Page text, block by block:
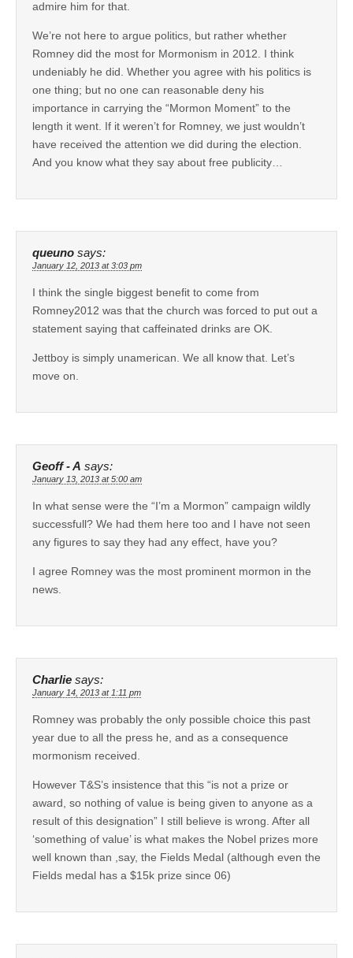
admire him for that.
We’re not here to argue politics, but rather whether
Romney did the most for Mormonism in 2012. I think
undeniably he did. Whether you agree with his politics is
one thing; but no one can reasonable deny his
importance in carrying the “Mormon Moment” to the
length it went. If it weren’t for Romney, we just wouldn’t
have received the attention we did during the election.
And you know what they say about free publicity…
queuno says:
January 12, 2013 at 3:03 pm
I think the single biggest benefit to come from
Romney2012 was that the church was forced to put out a
statement saying that caffeinated drinks are OK.
Jettboy is simply unamerican. We all know that. Let’s
move on.
Geoff - A says:
January 13, 2013 at 5:00 am
In what sense were the “I’m a Mormon” campaign wildly
successfull? We had them here too and I have not seen
any figures to say they had any effect, have you?
I agree Romney was the most prominent mormon in the
news.
Charlie says:
January 14, 2013 at 1:11 pm
Romney was probably the only possible choice this past
year due to all the press he, and as a consequence
mormonism received.
However T&S’s insistence that this “is not a prize or
award, so nothing of value is being given to anyone as a
result of this designation” I still believe is wrong. After all
‘something of value’ is what makes the Nobel prizes more
well known than ,say, the Fields Medal (although even the
Fields medal has a $15k prize since 06)